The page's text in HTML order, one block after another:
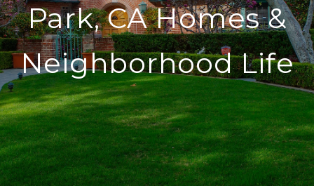
Park, CA Homes &
Neighborhood Life